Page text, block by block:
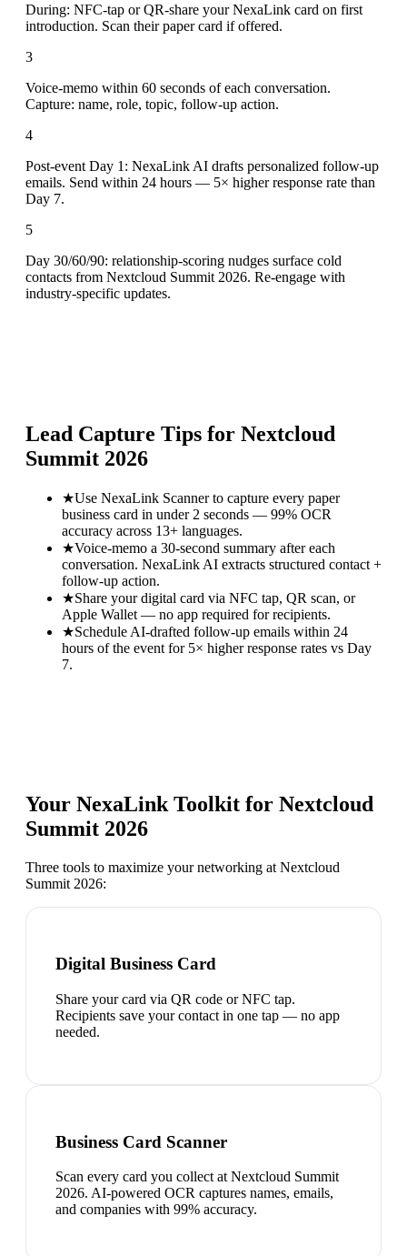
During: NFC-tap or QR-share your NexaLink card on first
introduction. Scan their paper card if offered.
3
Voice-memo within 60 seconds of each conversation.
Capture: name, role, topic, follow-up action.
4
Post-event Day 1: NexaLink AI drafts personalized follow-up
emails. Send within 24 hours — 5× higher response rate than
Day 7.
5
Day 30/60/90: relationship-scoring nudges surface cold
contacts from Nextcloud Summit 2026. Re-engage with
industry-specific updates.
Lead Capture Tips for Nextcloud
Summit 2026
★Use NexaLink Scanner to capture every paper
business card in under 2 seconds — 99% OCR
accuracy across 13+ languages.
★Voice-memo a 30-second summary after each
conversation. NexaLink AI extracts structured contact +
follow-up action.
★Share your digital card via NFC tap, QR scan, or
Apple Wallet — no app required for recipients.
★Schedule AI-drafted follow-up emails within 24
hours of the event for 5× higher response rates vs Day
7.
Your NexaLink Toolkit for Nextcloud
Summit 2026
Three tools to maximize your networking at Nextcloud
Summit 2026:
Digital Business Card
Share your card via QR code or NFC tap.
Recipients save your contact in one tap — no app
needed.
Business Card Scanner
Scan every card you collect at Nextcloud Summit
2026. AI-powered OCR captures names, emails,
and companies with 99% accuracy.